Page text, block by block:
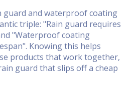
guard and waterproof coating
triple: "Rain guard requires
"Waterproof coating
Knowing this helps
products that work together,
guard that slips off a cheap